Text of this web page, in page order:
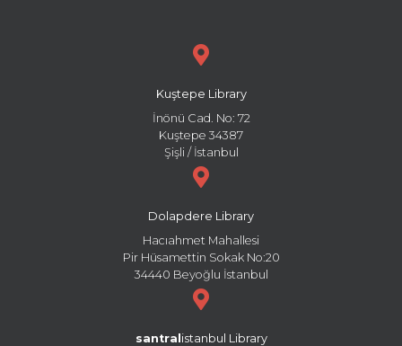
Kuştepe Library
İnönü Cad. No: 72
Kuştepe 34387
Şişli / İstanbul
Dolapdere Library
Hacıahmet Mahallesi
Pir Hüsamettin Sokak No:20
34440 Beyoğlu İstanbul
santral istanbul Library